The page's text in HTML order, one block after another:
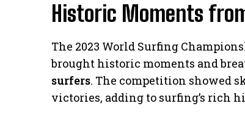
Historic Moments
The 2023 World Surfing
brought historic moments and
surfers. The competition showed
victories, adding to surfing’s rich